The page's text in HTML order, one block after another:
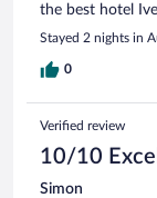
the best hotel
Stayed 2 nights in
0
Verified review
10/10
Simon